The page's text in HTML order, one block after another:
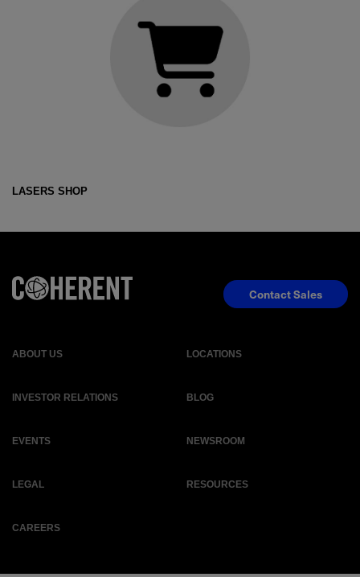
LASERS SHOP
ABOUT US LOCATIONS
INVESTOR RELATIONS BLOG
EVENTS NEWSROOM
LEGAL RESOURCES
CAREERS
Contact Sales